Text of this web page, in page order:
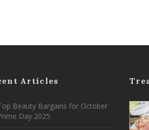
Articles
Beauty Bargains for October
Day 2025